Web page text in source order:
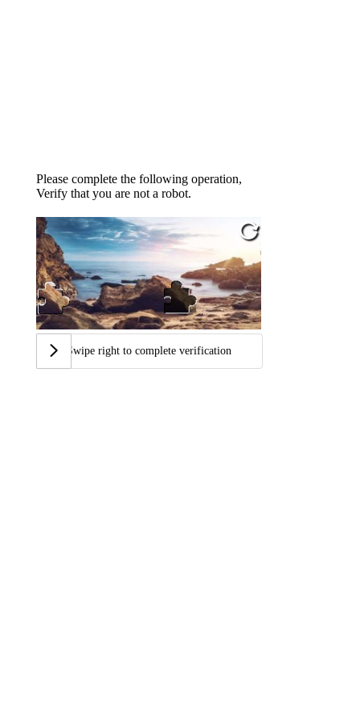
Please complete the following operation,
Verify that you are not a robot.
Swipe right to complete verification